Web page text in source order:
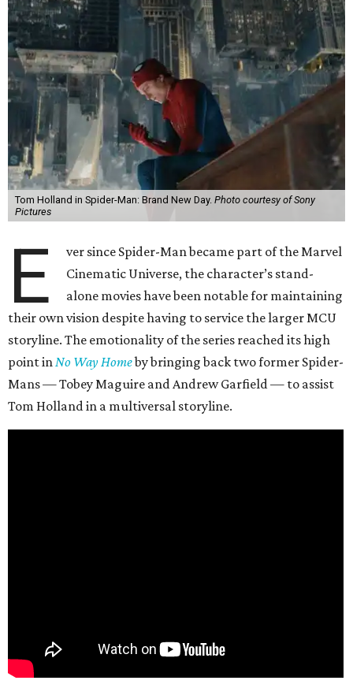
Tom Holland in Spider-Man: Brand New Day. Photo courtesy of Sony
Pictures
E
ver since Spider-Man became part of the Marvel
Cinematic Universe, the character’s stand-
alone movies have been notable for maintaining
their own vision despite having to service the larger MCU
storyline. The emotionality of the series reached its high
point inNo Way Homeby bringing back two former Spider-
Mans — Tobey Maguire and Andrew Garfield — to assist
Tom Holland in a multiversal storyline.